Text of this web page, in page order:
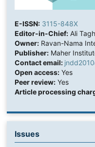
E-ISSN: 3115-848X
Editor-in-Chief:Ali
Owner:Ravan-Nama
Publisher:Maher
Contact email:
Open access:Yes
Peer review:Yes
Article processing
Issues